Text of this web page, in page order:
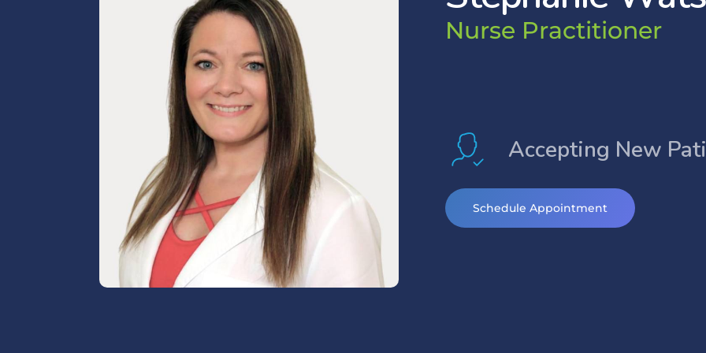
Nurse Practitioner
Accepting New
Schedule Appointment